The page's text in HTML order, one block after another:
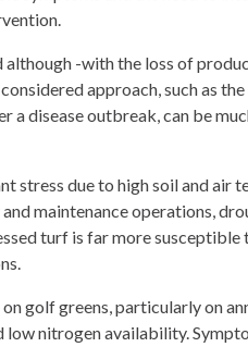
-with the loss of
approach, such as
disease outbreak, can be
stress due to high soil and air
maintenance operations,
turf is far more
golf greens, particularly on
nitrogen availability.